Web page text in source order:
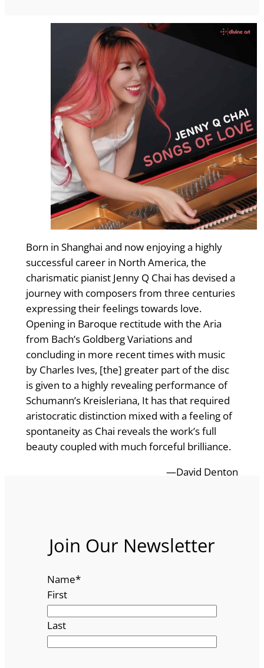
Born in Shanghai and now enjoying a highly
successful career in North America, the
charismatic pianist Jenny Q Chai has devised a
journey with composers from three centuries
expressing their feelings towards love.
Opening in Baroque rectitude with the Aria
from Bach’s Goldberg Variations and
concluding in more recent times with music
by Charles Ives, [the] greater part of the disc
is given to a highly revealing performance of
Schumann’s Kreisleriana, It has that required
aristocratic distinction mixed with a feeling of
spontaneity as Chai reveals the work’s full
beauty coupled with much forceful brilliance.
—David Denton
Join Our Newsletter
Name*
First
Last